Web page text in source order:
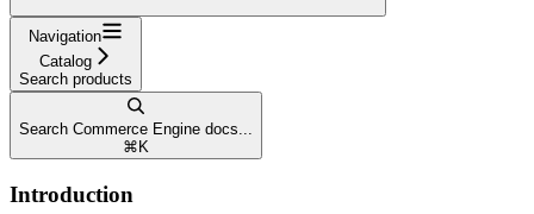
Navigation
Catalog
Search products
Search Commerce Engine docs...
⌘ K
Introduction